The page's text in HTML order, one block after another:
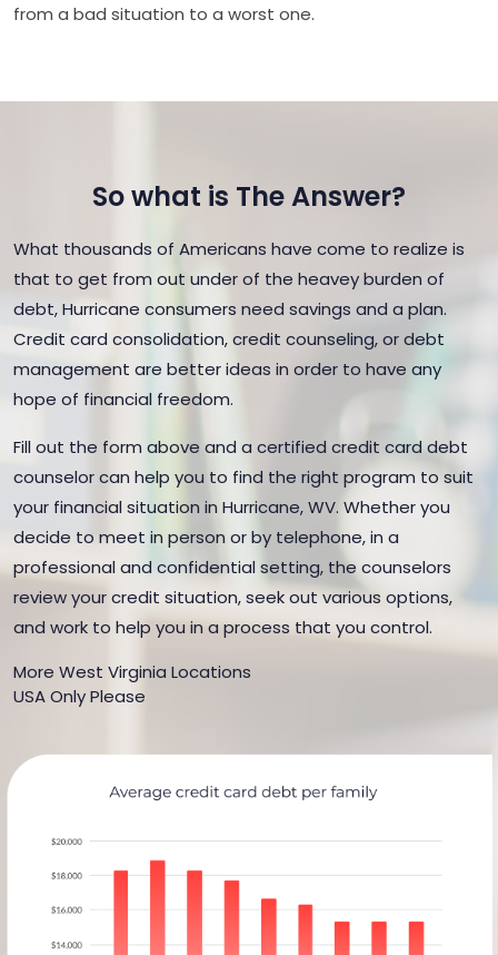
from a bad situation to a worst one.
So what is The Answer?
What thousands of Americans have come to realize is
that to get from out under of the heavey burden of
debt, Hurricane consumers need savings and a plan.
Credit card consolidation, credit counseling, or debt
management are better ideas in order to have any
hope of financial freedom.
Fill out the form above and a certified credit card debt
counselor can help you to find the right program to suit
your financial situation in Hurricane, WV. Whether you
decide to meet in person or by telephone, in a
professional and confidential setting, the counselors
review your credit situation, seek out various options,
and work to help you in a process that you control.
More West Virginia Locations
USA Only Please